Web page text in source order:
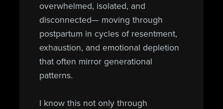
overwhelmed, isolated, and
disconnected— moving through
postpartum in cycles of resentment,
exhaustion, and emotional depletion
that often mirror generational
patterns.
I know this not only through